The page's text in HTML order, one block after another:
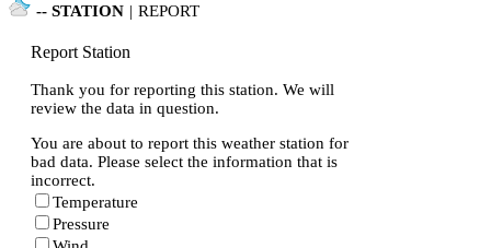
-- STATION | REPORT
Report Station
Thank you for reporting this station. We will
review the data in question.
You are about to report this weather station for
bad data. Please select the information that is
incorrect.
Temperature
Pressure